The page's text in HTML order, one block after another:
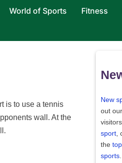
World of Sports Fitness
is to use a tennis
wall. At the
New
out
sport
the
sports